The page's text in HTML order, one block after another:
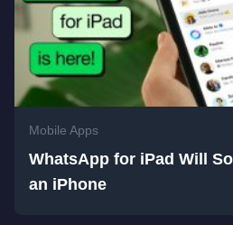
Mobile Apps
WhatsApp for iPad Will
an iPhone